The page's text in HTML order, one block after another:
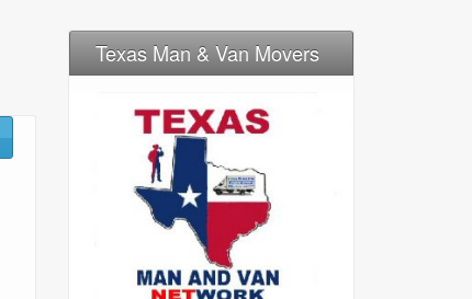
Texas Man & Van Movers